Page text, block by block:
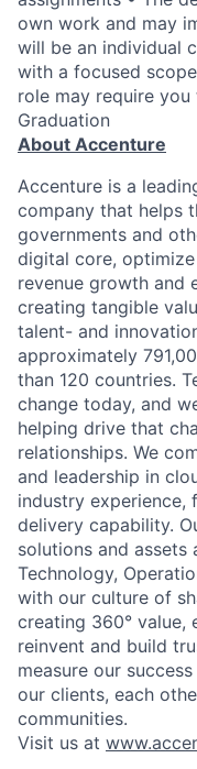
own work and may
will be an individual
with a focused
role may require
Graduation
About Accenture
Accenture is a
company that helps
governments and
digital core,
revenue growth and
creating tangible
talent- and
approximately
than 120 countries.
change today, and
helping drive that
relationships. We
and leadership in
industry experience,
delivery capability.
solutions and assets
Technology,
with our culture of
creating 360° value,
reinvent and build
measure our
our clients, each
communities.
Visit us at